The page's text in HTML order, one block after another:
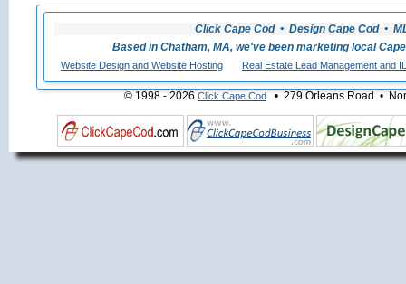
Click Cape Cod • Design Cape Cod •
Based in Chatham, MA, we've been marketing local
Website Design and Website Hosting Real Estate Lead Management and
© 1998 - 2026 Click Cape Cod • 279 Orleans Road •